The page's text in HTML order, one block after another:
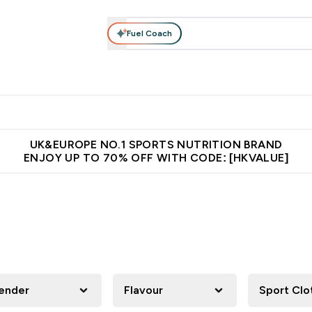
Fuel Coach
UK&EUROPE NO.1 SPORTS NUTRITION BRAND
ENJOY UP TO 70% OFF WITH CODE: [HKVALUE]
Flavour Sport